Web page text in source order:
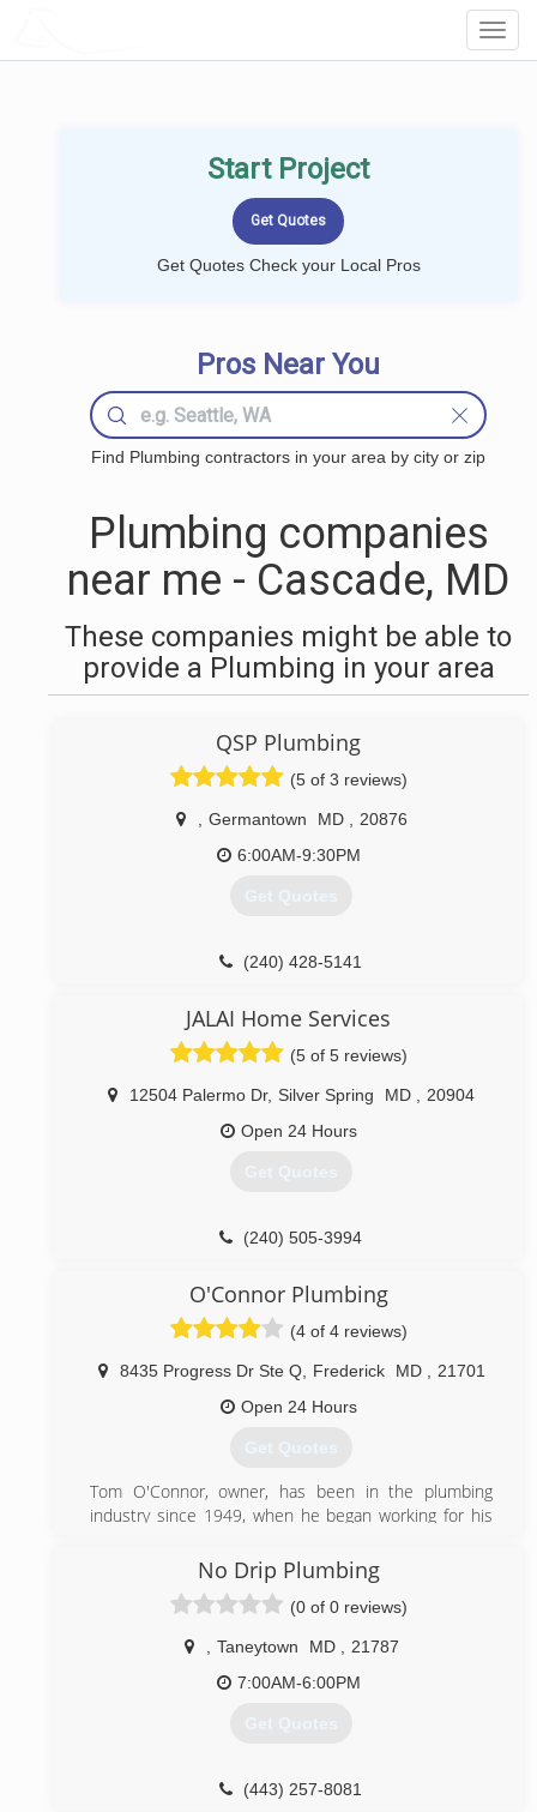
Start Project
Get Quotes Check your Local Pros
Pros Near You
Find Plumbing contractors in your area by city or zip
Plumbing companies
near me - Cascade, MD
These companies might be able to
provide a Plumbing in your area
QSP Plumbing
(5 of 3 reviews)
Germantown MD
20876
6:00AM-9:30PM
Get Quotes
(240) 428-5141
JALAI Home Services
(5 of 5 reviews)
12504 Palermo Dr, Silver Spring MD
20904
Open 24 Hours
Get Quotes
(240) 505-3994
O'Connor Plumbing
(4 of 4 reviews)
8435 Progress Dr Ste Q, Frederick MD
21701
Open 24 Hours
Get Quotes
Tom O'Connor, owner, has been in the plumbing
industry since 1949, when he began working for his
owner. He, and later Tom, held Master Plumber
licenses, working in homes, apartments, churches,
hospitals, ground up projects, office buildings and,
recently, professional sports stadiums. Tom has
Master Plumber licenses in Maryland, Virginia, and the
District of Columbia, as well as with the Washington
Plumbing's clients include successful and reputable
Washington Nationals, and Johns Hopkins University.
We also service many apartment and condominium
No Drip Plumbing
(0 of 0 reviews)
Taneytown MD
21787
7:00AM-6:00PM
Get Quotes
(443) 257-8081